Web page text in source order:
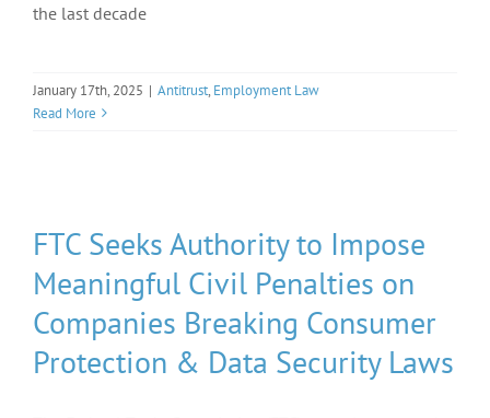
the last decade
January 17th, 2025 | Antitrust, Employment Law
Read More
FTC Seeks Authority to Impose
Meaningful Civil Penalties on
Companies Breaking Consumer
Protection & Data Security Laws